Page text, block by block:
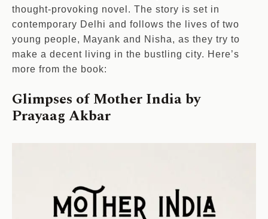
thought-provoking novel. The story is set in
contemporary Delhi and follows the lives of two
young people, Mayank and Nisha, as they try to
make a decent living in the bustling city. Here’s
more from the book:
Glimpses of Mother India by
Prayaag Akbar